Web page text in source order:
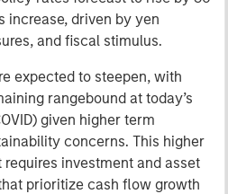
increase, driven by yen
and fiscal stimulus.
expected to steepen, with
rangebound at today’s
given higher term
concerns. This higher
investment and asset
prioritize cash flow growth